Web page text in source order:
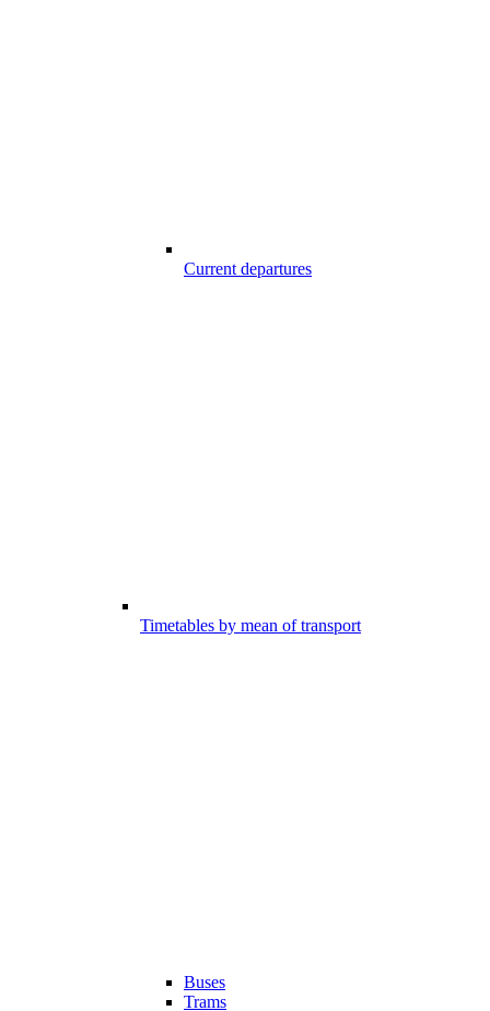
Current departures
Timetables by mean of transport
Buses
Trams